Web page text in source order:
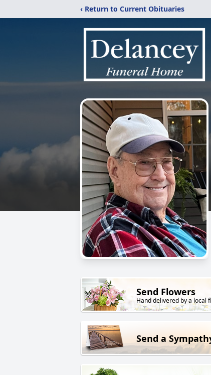
‹ Return to Current Obituaries
Send Flowers
Hand delivered by a local
Send a